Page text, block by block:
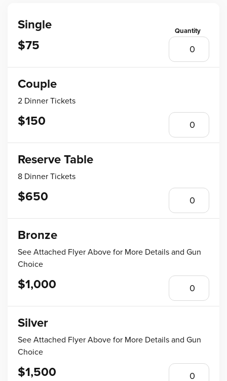
Single
$75
Couple
2 Dinner Tickets
$150
Reserve Table
8 Dinner Tickets
$650
Bronze
See Attached Flyer Above for More Details and Gun
Choice
$1,000
Silver
See Attached Flyer Above for More Details and Gun
Choice
$1,500